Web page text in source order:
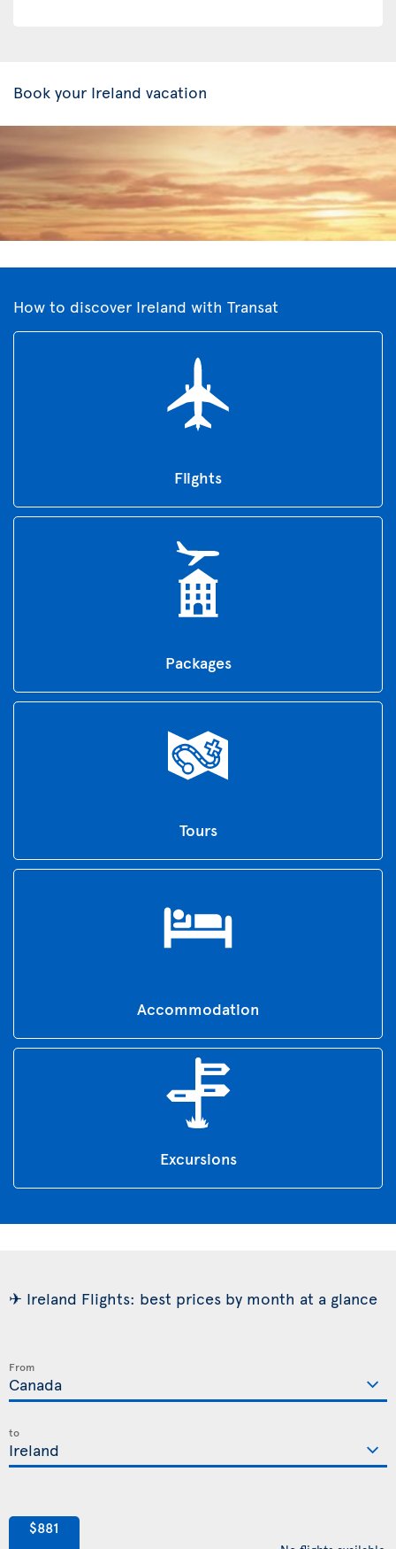
Book your Ireland vacation
How to discover Ireland with Transat
Flights
Packages
Tours
Accommodation
Excursions
✈ Ireland Flights: best prices by month at a glance
From
to
$881